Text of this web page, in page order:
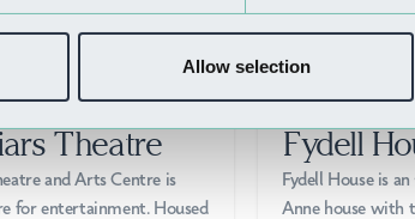
Allow selection
Theatre
and Arts Centre is
for entertainment. Housed
Fydell
Fydell House is
Anne house with